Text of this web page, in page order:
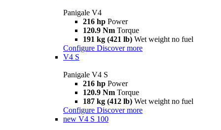
Panigale V4
216 hp Power
120.9 Nm Torque
191 kg (421 lb) Wet weight no fuel
Configure Discover more
V4 S
Panigale V4 S
216 hp Power
120.9 Nm Torque
187 kg (412 lb) Wet weight no fuel
Configure Discover more
new V4 S 100